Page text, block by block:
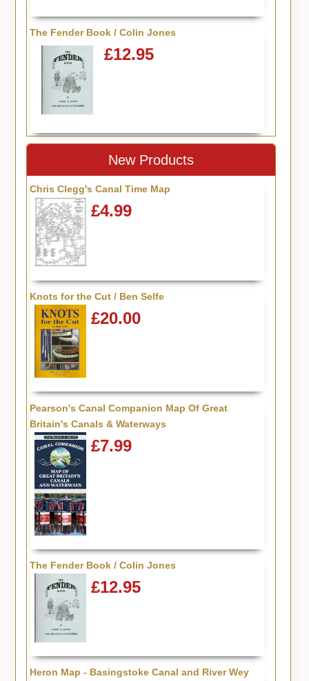
The Fender Book / Colin Jones
£12.95
New Products
Chris Clegg's Canal Time Map
£4.99
Knots for the Cut / Ben Selfe
£20.00
Pearson's Canal Companion Map Of Great
Britain's Canals & Waterways
£7.99
The Fender Book / Colin Jones
£12.95
Heron Map - Basingstoke Canal and River Wey